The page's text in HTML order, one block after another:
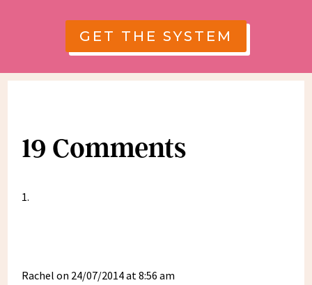
GET THE SYSTEM
19 Comments
Rachel on 24/07/2014 at 8:56 am